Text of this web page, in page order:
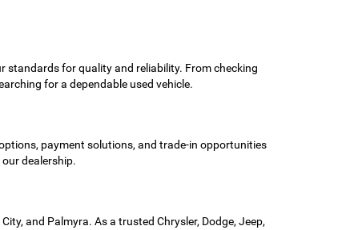
standards for quality and reliability. From checking
for a dependable used vehicle.
payment solutions, and trade-in opportunities
dealership.
and Palmyra. As a trusted Chrysler, Dodge, Jeep,